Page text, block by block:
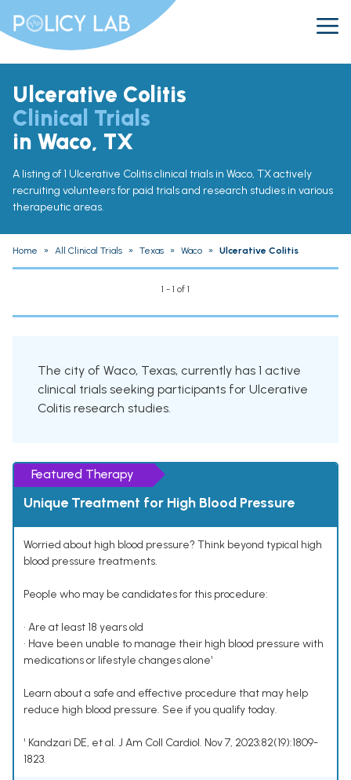
Ulcerative Colitis
Clinical Trials
in Waco, TX
A listing of 1 Ulcerative Colitis clinical trials in Waco, TX actively
recruiting volunteers for paid trials and research studies in various
therapeutic areas.
Home » All Clinical Trials » Texas » Waco » Ulcerative Colitis
1 - 1 of 1
The city of Waco, Texas, currently has 1 active
clinical trials seeking participants for Ulcerative
Colitis research studies.
Featured Therapy
Unique Treatment for High Blood Pressure
Worried about high blood pressure? Think beyond typical high
blood pressure treatments.
People who may be candidates for this procedure:
• Are at least 18 years old
• Have been unable to manage their high blood pressure with
medications or lifestyle changes alone¹
Learn about a safe and effective procedure that may help
reduce high blood pressure. See if you qualify today.
¹ Kandzari DE, et al. J Am Coll Cardiol. Nov 7, 2023;82(19):1809-
1823.